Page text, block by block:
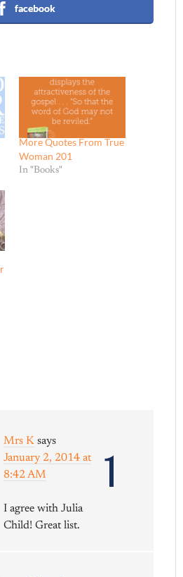
facebook
More Quotes From True
Woman 201
In "Books"
1
Mrs K says
January 2, 2014 at
8:42 AM
I agree with Julia
Child! Great list.